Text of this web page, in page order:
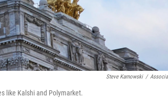
Steve Karnowski /
like Kalshi and Polymarket.